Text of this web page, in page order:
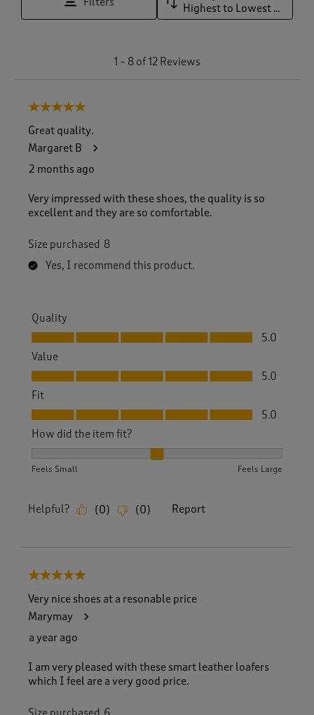
Highest to Lowest Rating
1 – 8 of 12 Reviews
5 out of 5 stars.
Great quality.
Margaret B
2 months ago
Very impressed with these shoes, the quality is so
excellent and they are so comfortable.
Size purchased 8
Yes, I recommend this product.
Quality
Quality, 5.0 out of 5
5.0
Value
Value, 5.0 out of 5
5.0
Fit
Fit, 5.0 out of 5
5.0
How did the item fit?
Feels Small Feels Large
Helpful? (0) (0) Report
5 out of 5 stars.
Very nice shoes at a resonable price
Marymay
a year ago
I am very pleased with these smart leather loafers
which I feel are a very good price.